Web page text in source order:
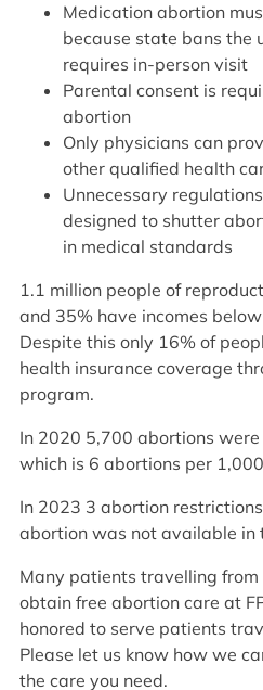
Medication abortion
because state bans the
requires in-person visit
Parental consent is
abortion
Only physicians can
other qualified health
Unnecessary
designed to shutter
in medical standards
1.1 million people of
and 35% have incomes
Despite this only 16% of
health insurance coverage
program.
In 2020 5,700 abortions
which is 6 abortions per
In 2023 3 abortion
abortion was not available in
Many patients travelling
obtain free abortion care at
honored to serve patients
Please let us know how we
the care you need.